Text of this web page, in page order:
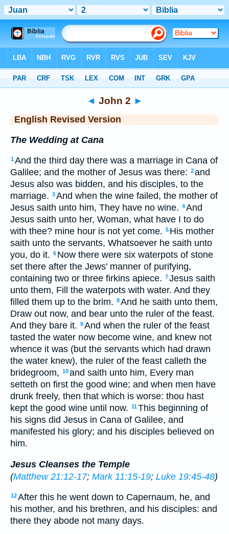
◄ John 2 ►
English Revised Version
The Wedding at Cana
1And the third day there was a marriage in Cana of
Galilee; and the mother of Jesus was there: 2and
Jesus also was bidden, and his disciples, to the
marriage. 3And when the wine failed, the mother of
Jesus saith unto him, They have no wine. 4And
Jesus saith unto her, Woman, what have I to do
with thee? mine hour is not yet come. 5 His mother
saith unto the servants, Whatsoever he saith unto
you, do it. 6 Now there were six waterpots of stone
set there after the Jews' manner of purifying,
containing two or three firkins apiece. 7Jesus saith
unto them, Fill the waterpots with water. And they
filled them up to the brim. 8And he saith unto them,
Draw out now, and bear unto the ruler of the feast.
And they bare it. 9And when the ruler of the feast
tasted the water now become wine, and knew not
whence it was (but the servants which had drawn
the water knew), the ruler of the feast calleth the
bridegroom, 10and saith unto him, Every man
setteth on first the good wine; and when men have
drunk freely, then that which is worse: thou hast
kept the good wine until now. 11This beginning of
his signs did Jesus in Cana of Galilee, and
manifested his glory; and his disciples believed on
him.
Jesus Cleanses the Temple
(Matthew 21:12-17; Mark 11:15-19; Luke 19:45-48)
12After this he went down to Capernaum, he, and
his mother, and his brethren, and his disciples: and
there they abode not many days.